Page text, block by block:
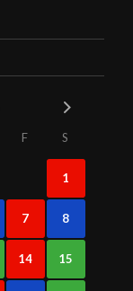
F S
1
7 8
14 15